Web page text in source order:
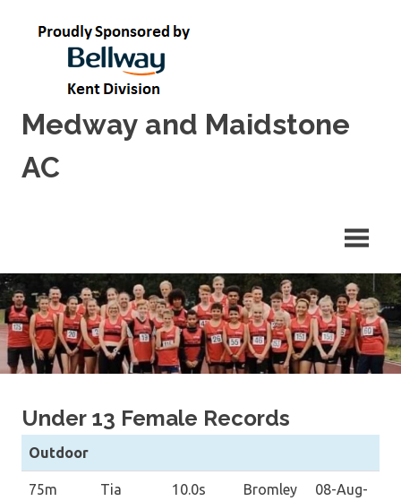
Medway and Maidstone
AC
Under 13 Female Records
Outdoor
75m
Tia
10.0s Bromley
08-Aug-